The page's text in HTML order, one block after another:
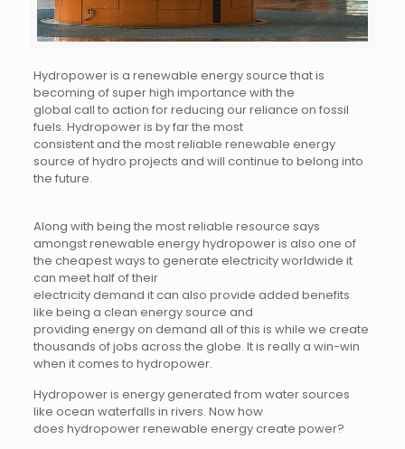
Hydropower is a renewable energy source that is
becoming of super high importance with the
global call to action for reducing our reliance on fossil
fuels. Hydropower is by far the most
consistent and the most reliable renewable energy
source of hydro projects and will continue to belong into
the future.
Along with being the most reliable resource says
amongst renewable energy hydropower is also one of
the cheapest ways to generate electricity worldwide it
can meet half of their
electricity demand it can also provide added benefits
like being a clean energy source and
providing energy on demand all of this is while we create
thousands of jobs across the globe. It is really a win-win
when it comes to hydropower.
Hydropower is energy generated from water sources
like ocean waterfalls in rivers. Now how
does hydropower renewable energy create power?